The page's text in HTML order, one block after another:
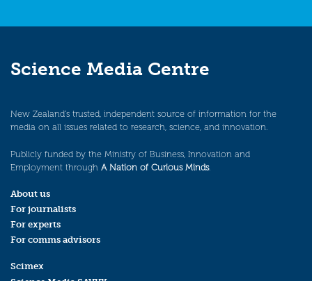
Science Media Centre
New Zealand’s trusted, independent source of information for the
media on all issues related to research, science, and innovation.
Publicly funded by the Ministry of Business, Innovation and
Employment through A Nation of Curious Minds.
About us
For journalists
For experts
For comms advisors
Scimex